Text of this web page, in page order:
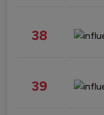
38
39